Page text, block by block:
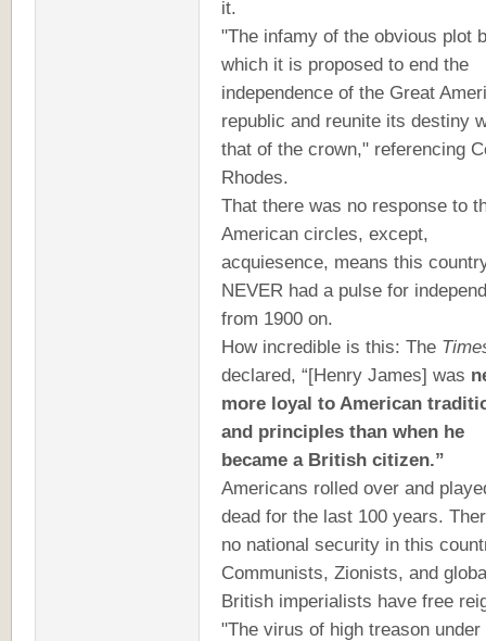
it.
"The infamy of the obvious plot
which it is proposed to end the
independence of the Great
republic and reunite its destiny
that of the crown," referencing
Rhodes.
That there was no response to
American circles, except,
acquiesence, means this
NEVER had a pulse for
from 1900 on.
How incredible is this: The
declared, “[Henry James] was
more loyal to American
and principles than when he
became a British citizen.”
Americans rolled over and
dead for the last 100 years.
no national security in this
Communists, Zionists, and
British imperialists have free
"The virus of high treason under